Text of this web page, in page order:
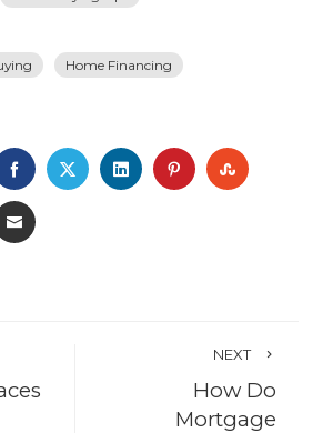
Home Financing
FACEBOOK
TWITTERLINKEDINPINTEREST
EMAIL
NEXT
How Do
Mortgage